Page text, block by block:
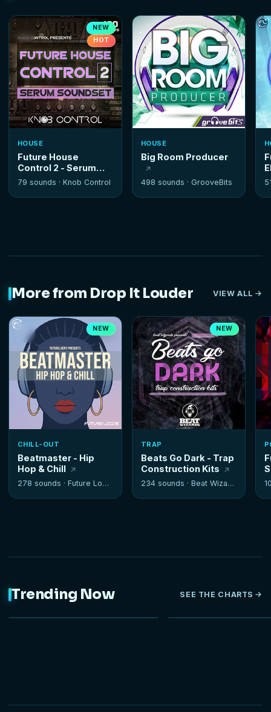
NEW
HOT
HOUSE
Future House
Control 2 - Serum
Soundset
79 sounds · Knob Control
HOUSE
Big Room Producer
498 sounds · GrooveBits
More from Drop It Louder VIEW ALL
NEW
CHILL-OUT
Beatmaster - Hip
Hop & Chill
278 sounds · Future Loops
NEW
TRAP
Beats Go Dark - Trap
Construction Kits
234 sounds · Beat Wizards
Trending Now SEE THE CHARTS